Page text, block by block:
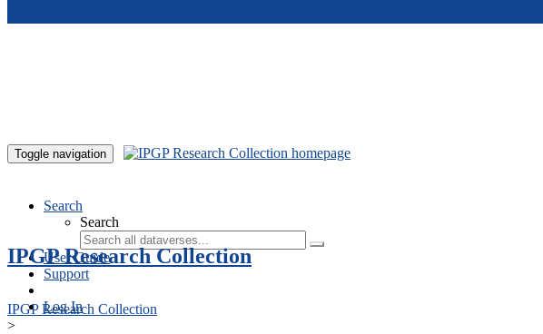
Toggle navigation
Search
Search
User Guide
Support
Log In
IPGP Research Collection
IPGP Research Collection
>